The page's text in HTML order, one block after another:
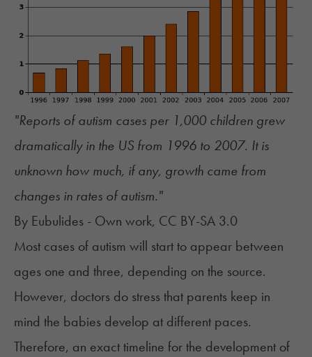
"Reports of autism cases per 1,000 children grew
dramatically in the US from 1996 to 2007. It is
unknown how much, if any, growth came from
changes in rates of autism."
By Eubulides - Own work, CC BY-SA 3.0
Most cases of autism will start to appear between
ages one and three, depending on the source.
However, doctors do stress that parents keep in
mind the babies develop at different paces.
Therefore, an exact timeline for the development of